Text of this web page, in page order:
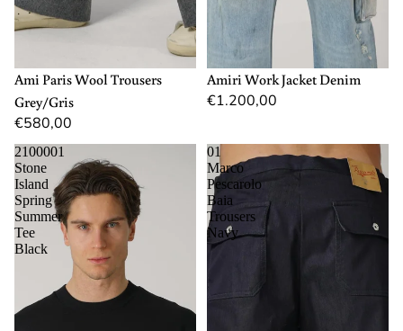
40
Ami Paris Wool Trousers
Grey/Gris
€580,00
MLXL
Amiri Work Jacket Denim
€1.200,00
2100001
Stone
Island
Spring
Summer
Tee
Black
01
Marco
Pescarolo
Baia
Trousers
Navy